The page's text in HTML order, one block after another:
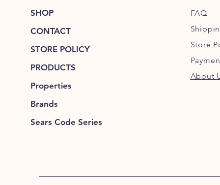
SHOP
CONTACT
STORE POLICY
PRODUCTS
Properties
Brands
Sears Code Series
FAQ
Store
About